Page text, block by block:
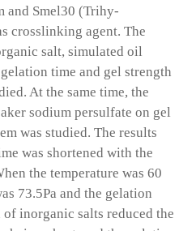
and Smel30 (Trihy-
crosslinking agent. The
salt, simulated oil
time and gel strength
At the same time, the
sodium persulfate on gel
was studied. The results
was shortened with the
the temperature was 60
73.5Pa and the gelation
inorganic salts reduced the